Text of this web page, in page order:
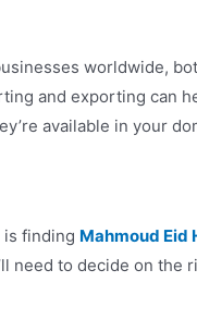
worldwide,
and exporting can
available in your
finding Mahmoud Eid
need to decide on